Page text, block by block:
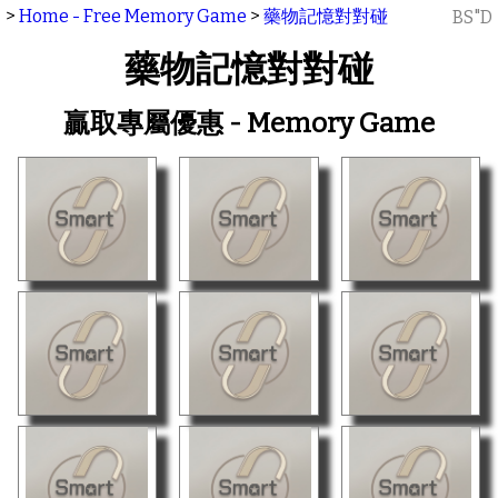
> Home - Free Memory Game > 藥物記憶對對碰 BS"D
藥物記憶對對碰
贏取專屬優惠 - Memory Game